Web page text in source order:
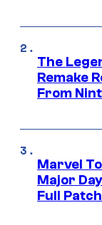
The
Remake
From
Marvel
Major
Full